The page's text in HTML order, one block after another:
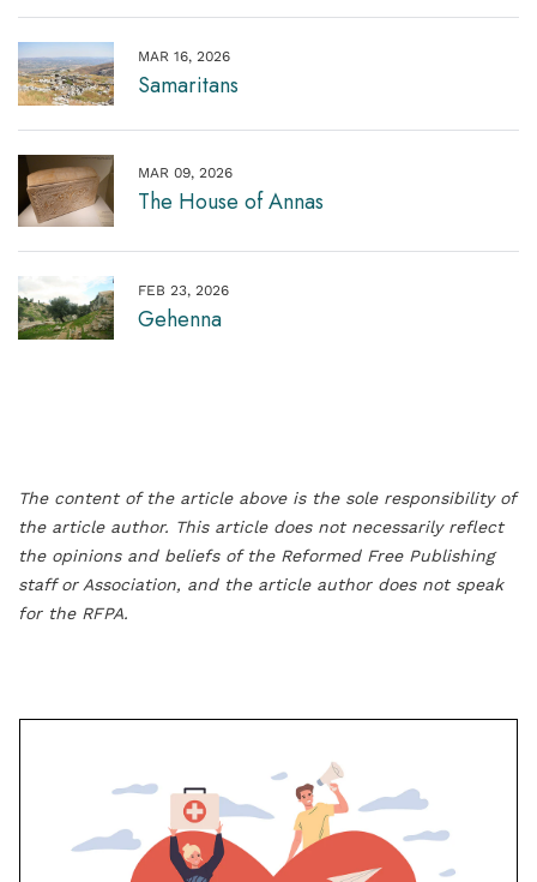
MAR 16, 2026
Samaritans
MAR 09, 2026
The House of Annas
FEB 23, 2026
Gehenna
The content of the article above is the sole responsibility of
the article author. This article does not necessarily reflect
the opinions and beliefs of the Reformed Free Publishing
staff or Association, and the article author does not speak
for the RFPA.